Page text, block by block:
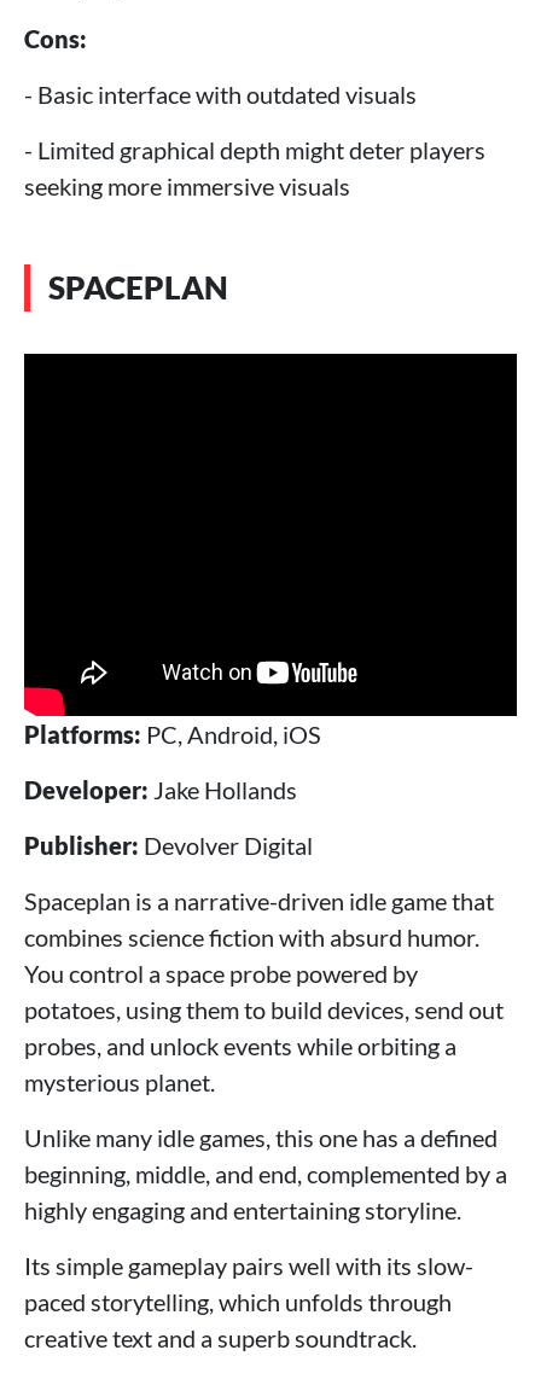
Cons:
- Basic interface with outdated visuals
- Limited graphical depth might deter players
seeking more immersive visuals
SPACEPLAN
Platforms: PC, Android, iOS
Developer: Jake Hollands
Publisher: Devolver Digital
Spaceplan is a narrative-driven idle game that
combines science fiction with absurd humor.
You control a space probe powered by
potatoes, using them to build devices, send out
probes, and unlock events while orbiting a
mysterious planet.
Unlike many idle games, this one has a defined
beginning, middle, and end, complemented by a
highly engaging and entertaining storyline.
Its simple gameplay pairs well with its slow-
paced storytelling, which unfolds through
creative text and a superb soundtrack.